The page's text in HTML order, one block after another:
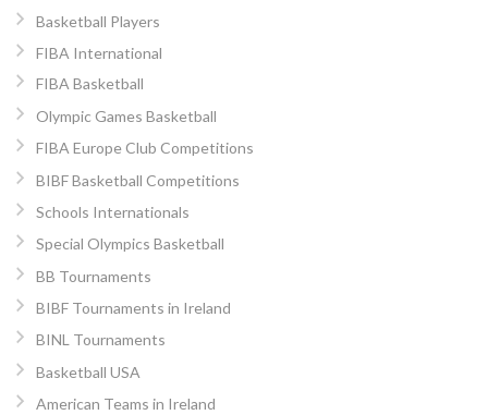
Basketball Players
FIBA International
FIBA Basketball
Olympic Games Basketball
FIBA Europe Club Competitions
BIBF Basketball Competitions
Schools Internationals
Special Olympics Basketball
BB Tournaments
BIBF Tournaments in Ireland
BINL Tournaments
Basketball USA
American Teams in Ireland